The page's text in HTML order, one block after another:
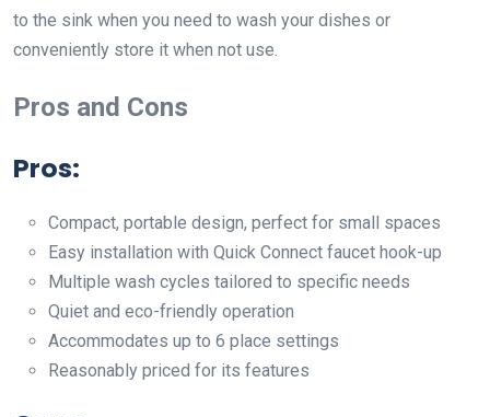
to the sink when you need to wash your dishes or
conveniently store it when not use.
Pros and Cons
Pros:
Compact, portable design, perfect for small spaces
Easy installation with Quick Connect faucet hook-up
Multiple wash cycles tailored to specific needs
Quiet and eco-friendly operation
Accommodates up to 6 place settings
Reasonably priced for its features